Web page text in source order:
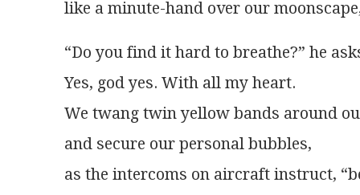
“Do you find it hard to breathe?” he
Yes, god yes. With all my heart.
We twang twin yellow bands around
and secure our personal bubbles,
as the intercoms on aircraft instruct,